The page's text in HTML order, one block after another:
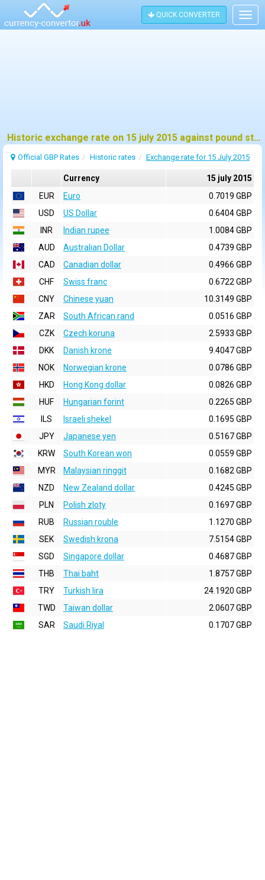
QUICK CONVERTER
Historic exchange rate on 15 july 2015 against pound sterling (GBP)
Official GBP Rates Historic rates Exchange rate for 15 July 2015
Currency
15 july 2015
EUR
Euro
0.7019 GBP
USD
US Dollar
0.6404 GBP
INR
Indian rupee
1.0084 GBP
AUD
Australian Dollar
0.4739 GBP
CAD
Canadian dollar
0.4966 GBP
CHF
Swiss franc
0.6722 GBP
CNY
Chinese yuan
10.3149 GBP
ZAR
South African rand
0.0516 GBP
CZK
Czech koruna
2.5933 GBP
DKK
Danish krone
9.4047 GBP
NOK
Norwegian krone
0.0786 GBP
HKD
Hong Kong dollar
0.0826 GBP
HUF
Hungarian forint
0.2265 GBP
ILS
Israeli shekel
0.1695 GBP
JPY
Japanese yen
0.5167 GBP
KRW
South Korean won
0.0559 GBP
MYR
Malaysian ringgit
0.1682 GBP
NZD
New Zealand dollar
0.4245 GBP
PLN
Polish zloty
0.1697 GBP
RUB
Russian rouble
1.1270 GBP
SEK
Swedish krona
7.5154 GBP
SGD
Singapore dollar
0.4687 GBP
THB
Thai baht
1.8757 GBP
TRY
Turkish lira
24.1920 GBP
TWD
Taiwan dollar
2.0607 GBP
SAR
Saudi Riyal 0.1707 GBP